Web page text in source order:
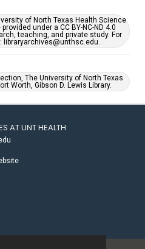
of North Texas Health Science
under a CC BY-NC-ND 4.0
teaching, and private study. For
The University of North Texas
Worth, Gibson D. Lewis Library.
AT UNT HEALTH